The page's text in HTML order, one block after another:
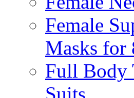
Female
Masks for
Full Body